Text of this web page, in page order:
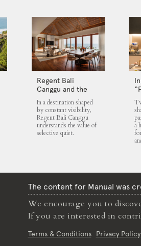
Regent Bali
Canggu and the
Architecture of
Selective Quiet
In a destination shaped
by constant visibility,
Regent Bali Canggu
understands the value of
selective quiet.
a
The content for Manual was
We encourage you to
If you are interested in
Terms & Conditions Privacy Policy